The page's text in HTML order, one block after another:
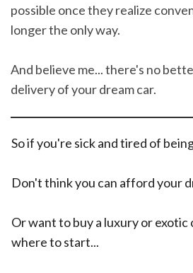
possible once they realize
longer the only way.
And believe me... there's no
delivery of your dream car.
So if you're sick and tired of
Don't think you can afford your
Or want to buy a luxury or
where to start...